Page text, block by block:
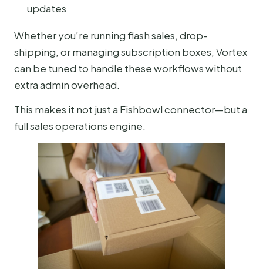
updates
Whether you’re running flash sales, drop-
shipping, or managing subscription boxes, Vortex
can be tuned to handle these workflows without
extra admin overhead.
This makes it not just a Fishbowl connector—but a
full sales operations engine.